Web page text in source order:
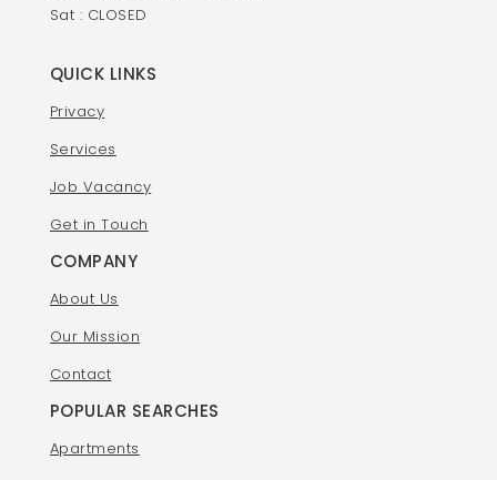
Sat : CLOSED
QUICK LINKS
Privacy
Services
Job Vacancy
Get in Touch
COMPANY
About Us
Our Mission
Contact
POPULAR SEARCHES
Apartments